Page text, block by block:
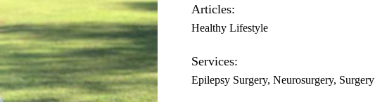
Articles:
Healthy Lifestyle
Services:
Epilepsy Surgery Neurosurgery Surgery